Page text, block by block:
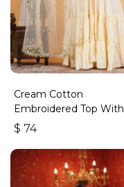
Cream Cotton
Embroidered Top With
Sharara
$ 74